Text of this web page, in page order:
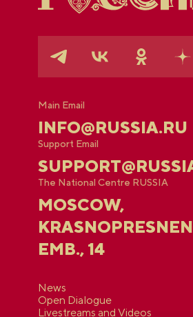
Main Email
INFO@RUSSIA.RU
Support Email
The National Centre RUSSIA
MOSCOW,
EMB., 14
News
Open Dialogue
Livestreams and Videos